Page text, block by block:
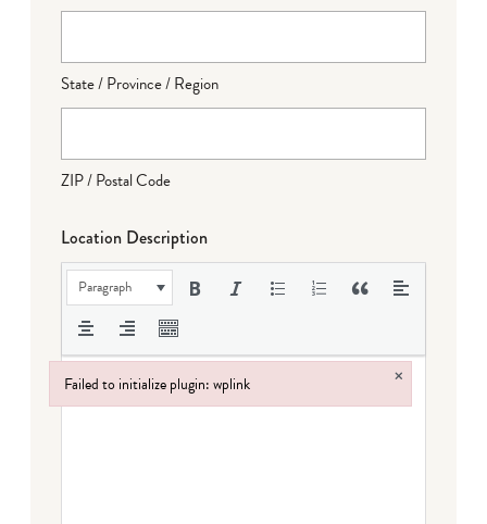
State / Province / Region
ZIP / Postal Code
Location Description
Paragraph
Failed to initialize plugin: wplink ×
Failed to initialize plugin: wplink